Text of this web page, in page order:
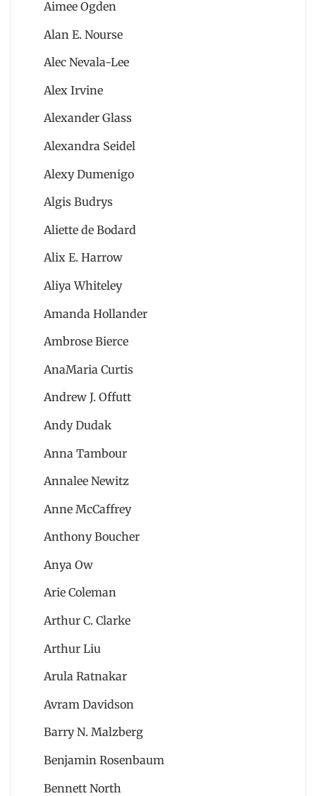
Aimee Ogden
Alan E. Nourse
Alec Nevala-Lee
Alex Irvine
Alexander Glass
Alexandra Seidel
Alexy Dumenigo
Algis Budrys
Aliette de Bodard
Alix E. Harrow
Aliya Whiteley
Amanda Hollander
Ambrose Bierce
AnaMaria Curtis
Andrew J. Offutt
Andy Dudak
Anna Tambour
Annalee Newitz
Anne McCaffrey
Anthony Boucher
Anya Ow
Arie Coleman
Arthur C. Clarke
Arthur Liu
Arula Ratnakar
Avram Davidson
Barry N. Malzberg
Benjamin Rosenbaum
Bennett North